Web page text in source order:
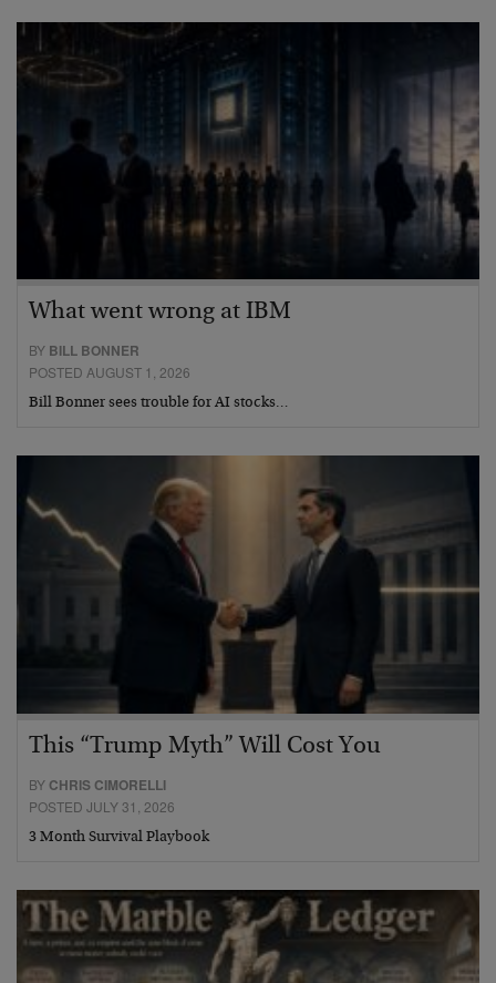
What went wrong at IBM
BY BILL BONNER
POSTED AUGUST 1, 2026
Bill Bonner sees trouble for AI stocks…
This “Trump Myth” Will Cost You
BY CHRIS CIMORELLI
POSTED JULY 31, 2026
3 Month Survival Playbook